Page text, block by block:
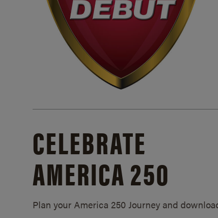
CELEBRATE
AMERICA 250
Plan your America 250 Journey and